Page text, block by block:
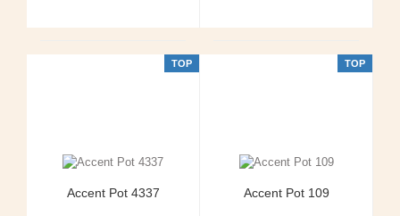
TOP
Accent Pot 4337
TOP
Accent Pot 109